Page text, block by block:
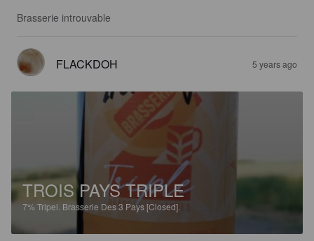
Brasserie introuvable
FLACKDOH 5 years ago
TROIS PAYS TRIPLE
7%Tripel. Brasserie Des 3 Pays [Closed].